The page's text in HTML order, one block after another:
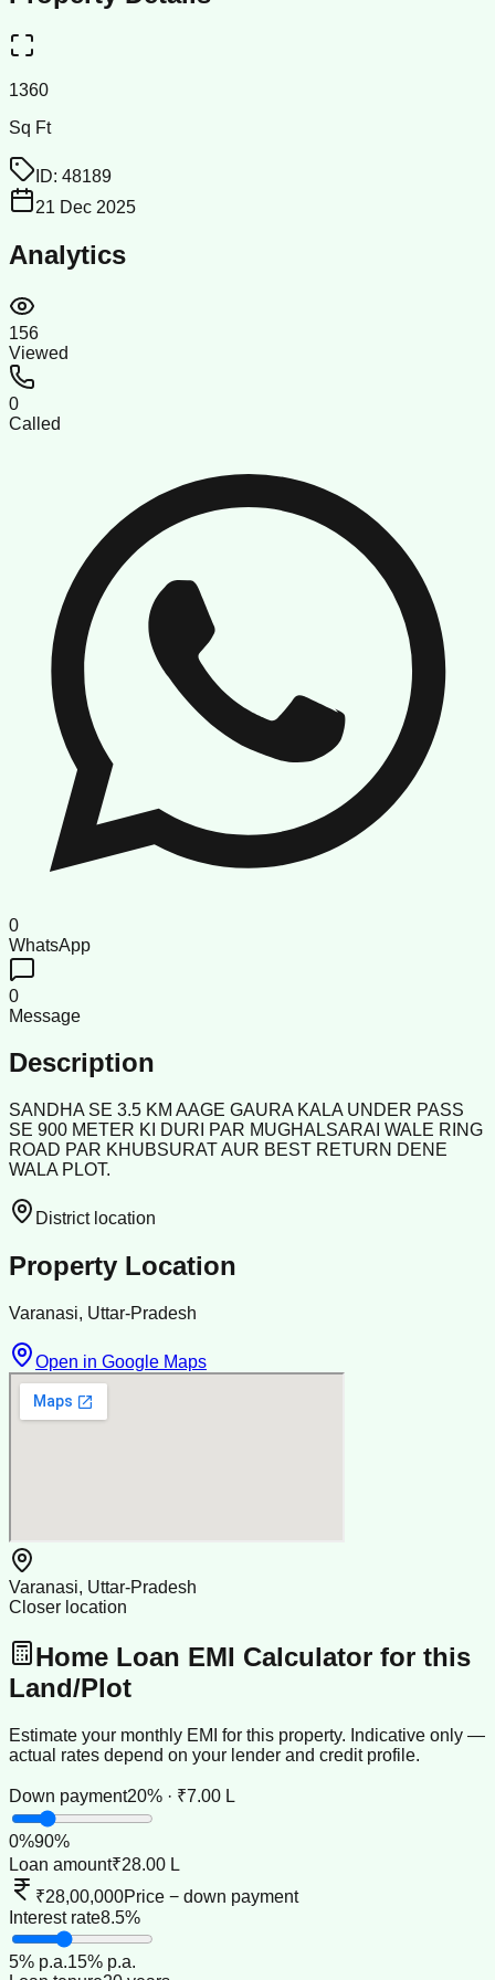
1360
Sq Ft
ID: 48189
21 Dec 2025
Analytics
156
Viewed
0
Called
0
WhatsApp
0
Message
Description
SANDHA SE 3.5 KM AAGE GAURA KALA UNDER PASS
SE 900 METER KI DURI PAR MUGHALSARAI WALE RING
ROAD PAR KHUBSURAT AUR BEST RETURN DENE
WALA PLOT.
District location
Property Location
Varanasi, Uttar-Pradesh
Open in Google Maps
Varanasi, Uttar-Pradesh
Closer location
Home Loan EMI Calculator for this
Land/Plot
Estimate your monthly EMI for this property. Indicative only —
actual rates depend on your lender and credit profile.
Down payment20% · ₹7.00 L
0%90%
Loan amount₹28.00 L
₹28,00,000Price − down payment
Interest rate8.5%
5% p.a.15% p.a.